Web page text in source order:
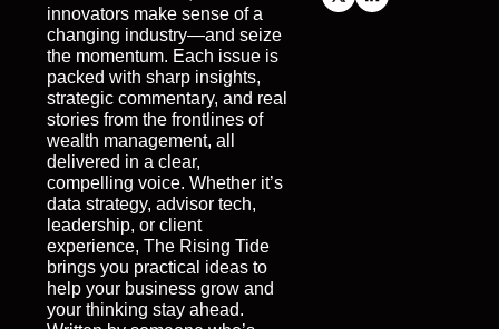
innovators make sense of a
changing industry—and seize
the momentum. Each issue is
packed with sharp insights,
strategic commentary, and real
stories from the frontlines of
wealth management, all
delivered in a clear,
compelling voice. Whether it’s
data strategy, advisor tech,
leadership, or client
experience, The Rising Tide
brings you practical ideas to
help your business grow and
your thinking stay ahead.